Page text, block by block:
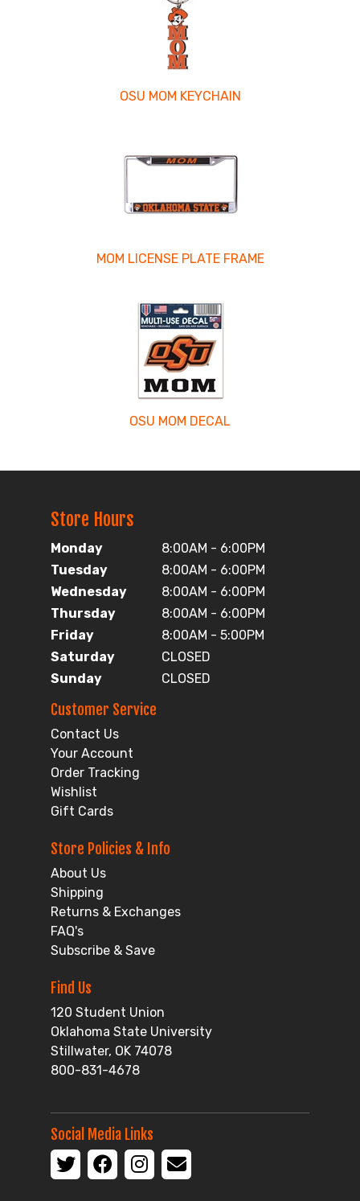
OSU MOM KEYCHAIN
MOM LICENSE PLATE FRAME
OSU MOM DECAL
Store Hours
Monday
8:00AM - 6:00PM
Tuesday
8:00AM - 6:00PM
Wednesday
8:00AM - 6:00PM
Thursday
8:00AM - 6:00PM
Friday
8:00AM - 5:00PM
Saturday
CLOSED
Sunday
CLOSED
Customer Service
Contact Us
Your Account
Order Tracking
Wishlist
Gift Cards
Store Policies & Info
About Us
Shipping
Returns & Exchanges
FAQ's
Subscribe & Save
Find Us
120 Student Union
Oklahoma State University
Stillwater, OK 74078
800-831-4678
Social Media Links